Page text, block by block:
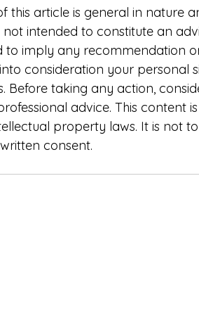
this article is general in nature
intended to constitute an
to imply any recommendation
consideration your personal
Before taking any action,
advice. This content
property laws. It is not
consent.